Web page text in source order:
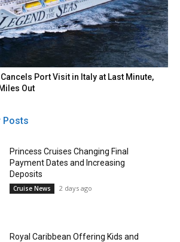
Port Visit in Italy at Last Minute,
Out
Posts
Princess Cruises Changing Final
Payment Dates and Increasing
Deposits
Cruise News 2 days ago
Royal Caribbean Offering Kids and